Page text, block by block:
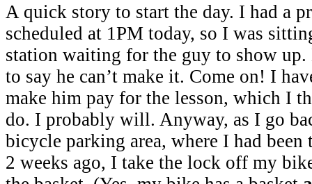
A quick story to start the day. I had a
scheduled at 1PM today, so I was
station waiting for the guy to show up.
to say he can’t make it. Come on! I
make him pay for the lesson, which I
do. I probably will. Anyway, as I go
bicycle parking area, where I had been
2 weeks ago, I take the lock off my